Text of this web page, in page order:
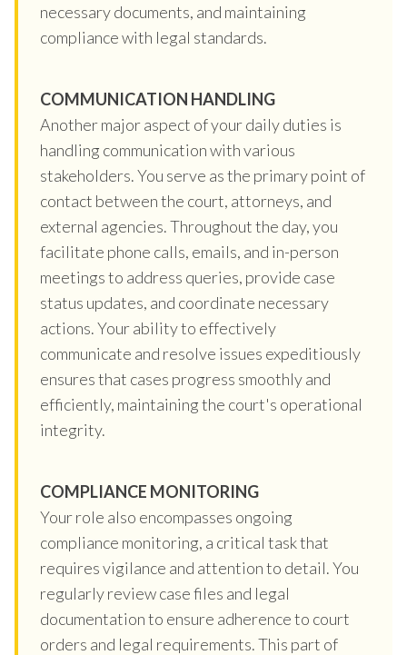
necessary documents, and maintaining
compliance with legal standards.
COMMUNICATION HANDLING
Another major aspect of your daily duties is
handling communication with various
stakeholders. You serve as the primary point of
contact between the court, attorneys, and
external agencies. Throughout the day, you
facilitate phone calls, emails, and in-person
meetings to address queries, provide case
status updates, and coordinate necessary
actions. Your ability to effectively
communicate and resolve issues expeditiously
ensures that cases progress smoothly and
efficiently, maintaining the court's operational
integrity.
COMPLIANCE MONITORING
Your role also encompasses ongoing
compliance monitoring, a critical task that
requires vigilance and attention to detail. You
regularly review case files and legal
documentation to ensure adherence to court
orders and legal requirements. This part of